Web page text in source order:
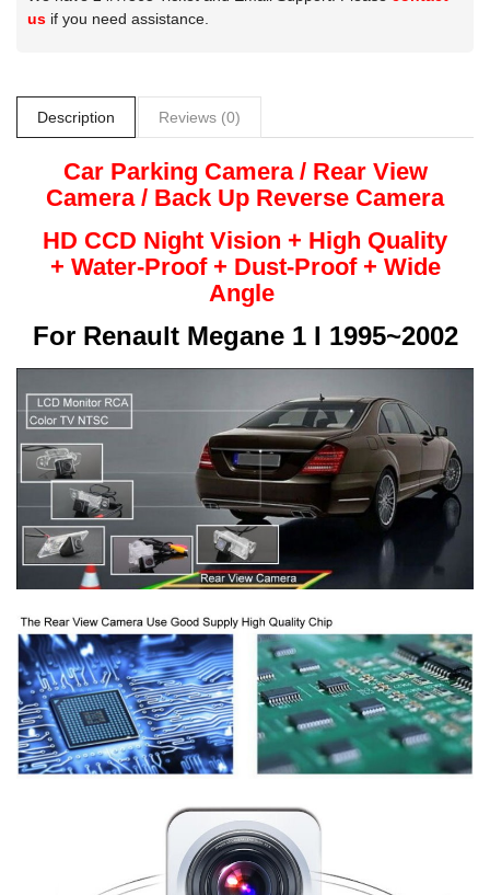
us if you need assistance.
Description Reviews (0)
Car Parking Camera / Rear View
Camera / Back Up Reverse Camera
HD CCD Night Vision + High Quality
+ Water-Proof + Dust-Proof + Wide
Angle
For Renault Megane 1 I 1995~2002